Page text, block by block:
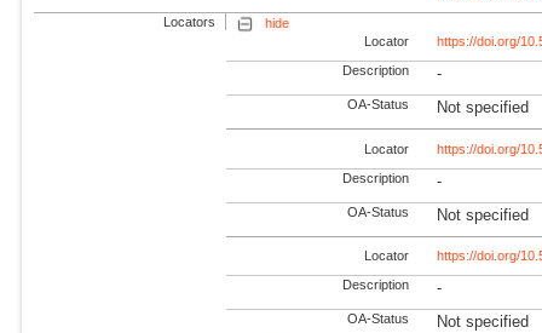
Locators
hide
Locator
https://doi.org/
Description -
OA-Status Not specified
Locator https://doi.org/
Description -
OA-Status Not specified
Locator https://doi.org/
Description -
OA-Status Not specified